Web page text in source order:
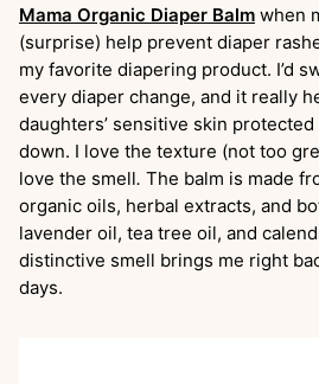
Mama Organic Diaper Balm when
(surprise) help prevent diaper
my favorite diapering product. I’d
every diaper change, and it really
daughters’ sensitive skin
down. I love the texture (not too
love the smell. The balm is made
organic oils, herbal extracts, and
lavender oil, tea tree oil, and
distinctive smell brings me right
days.